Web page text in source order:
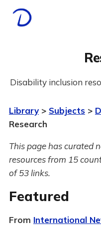
Disability inclusion
Library> Subjects>
Research
This page has curated
resources from 15
of 53 links.
Featured
From International